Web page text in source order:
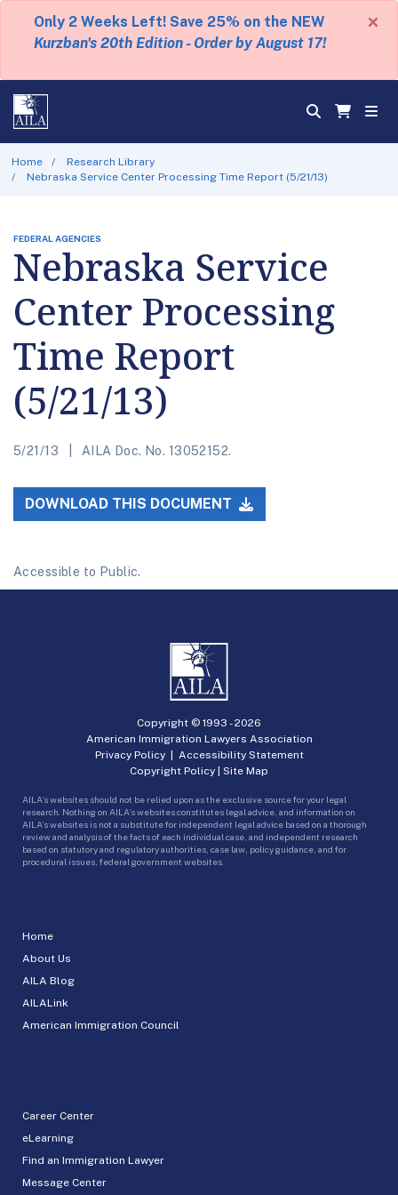
Only 2 Weeks Left! Save 25% on the NEW
Kurzban's 20th Edition - Order by August 17!
×
Home
Research Library
Nebraska Service Center Processing Time Report (5/21/13)
FEDERAL AGENCIES
Nebraska Service
Center Processing
Time Report
(5/21/13)
5/21/13 AILA Doc. No. 13052152.
DOWNLOAD THIS DOCUMENT
Accessible to Public.
Home
About Us
AILA Blog
AILALink
American Immigration Council
Career Center
eLearning
Find an Immigration Lawyer
Message Center
Copyright © 1993 -2026
American Immigration Lawyers Association
Privacy Policy| Accessibility Statement
Copyright Policy | Site Map
AILA’s websites should not be relied upon as the exclusive source for your legal
research. Nothing on AILA’s websites constitutes legal advice, and information on
AILA’s websites is not a substitute for independent legal advice based on a thorough
review and analysis of the facts of each individual case, and independent research
based on statutory and regulatory authorities, case law, policy guidance, and for
procedural issues, federal government websites.